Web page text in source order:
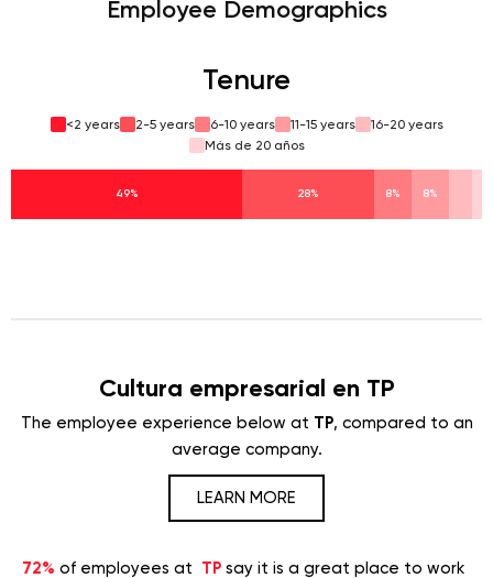
Employee Demographics
Tenure
<2 years 2-5 years 6-10 years 11-15 years
16-20 years
Más de 20 años
49% 28% 8% 8%
Cultura empresarial en TP
The employee experience below at TP, compared to an
average company.
LEARN MORE
72% of employees at TP say it is a great place to work